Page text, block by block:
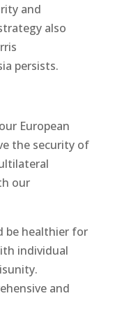
and
also
persists.
European
the security of
our
be healthier for
individual
and